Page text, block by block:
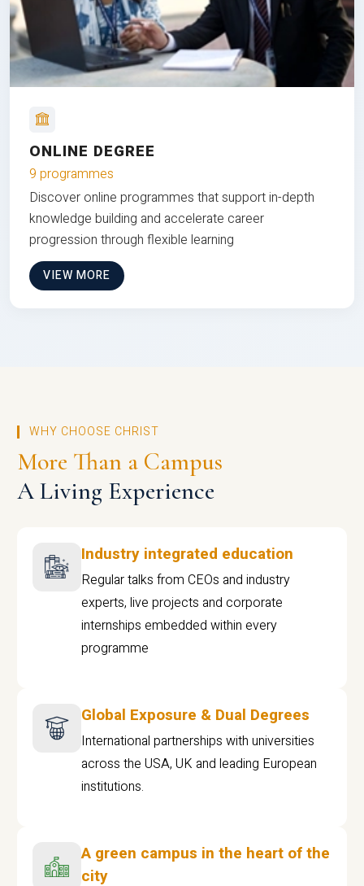
ONLINE DEGREE
9 programmes
Discover online programmes that support in-depth
knowledge building and accelerate career
progression through flexible learning
VIEW MORE
WHY CHOOSE CHRIST
More Than a Campus
A Living Experience
Industry integrated education
Regular talks from CEOs and industry
experts, live projects and corporate
internships embedded within every
programme
Global Exposure & Dual Degrees
International partnerships with universities
across the USA, UK and leading European
institutions.
A green campus in the heart of the
city